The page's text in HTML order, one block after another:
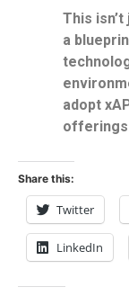
This
a
adopt
Share this:
Twitter
LinkedIn